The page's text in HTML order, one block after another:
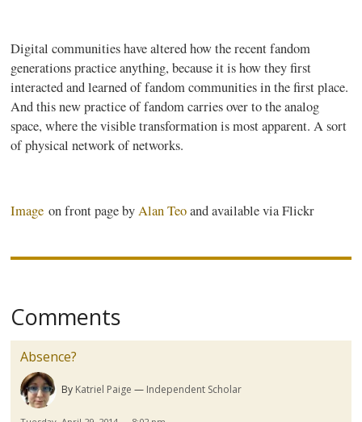
Digital communities have altered how the recent fandom
generations practice anything, because it is how they first
interacted and learned of fandom communities in the first place.
And this new practice of fandom carries over to the analog
space, where the visible transformation is most apparent. A sort
of physical network of networks.
Image on front page byAlanTeoand available via Flickr
Comments
Absence?
By Katriel Paige Independent Scholar